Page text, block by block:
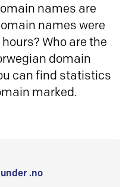
names are
names were
Who are the
domain
can find statistics
marked.
.no